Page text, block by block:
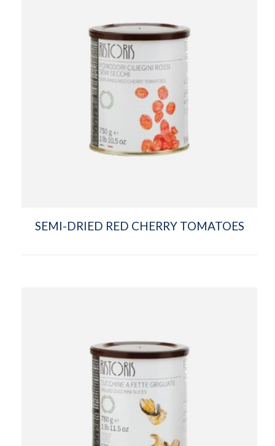
SEMI-DRIED RED CHERRY TOMATOES